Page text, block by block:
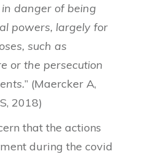
danger of being
powers, largely for
such as
or the persecution
” (Maercker A,
2018)
that the actions
during the covid